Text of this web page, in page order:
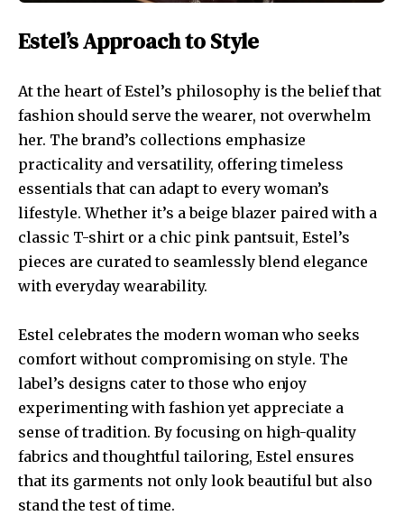
Estel’s Approach to Style
At the heart of Estel’s philosophy is the belief that
fashion should serve the wearer, not overwhelm
her. The brand’s collections emphasize
practicality and versatility, offering timeless
essentials that can adapt to every woman’s
lifestyle. Whether it’s a beige blazer paired with a
classic T-shirt or a chic pink pantsuit, Estel’s
pieces are curated to seamlessly blend elegance
with everyday wearability.
Estel celebrates the modern woman who seeks
comfort without compromising on style. The
label’s designs cater to those who enjoy
experimenting with fashion yet appreciate a
sense of tradition. By focusing on high-quality
fabrics and thoughtful tailoring, Estel ensures
that its garments not only look beautiful but also
stand the test of time.